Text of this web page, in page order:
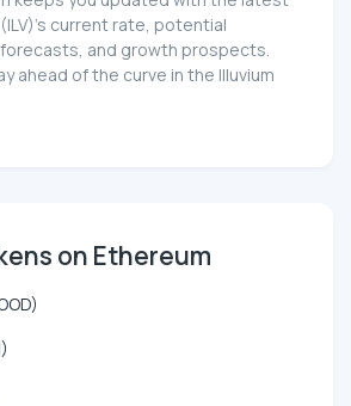
current rate, potential
and growth prospects.
ahead of the curve in the Illuvium
on Ethereum